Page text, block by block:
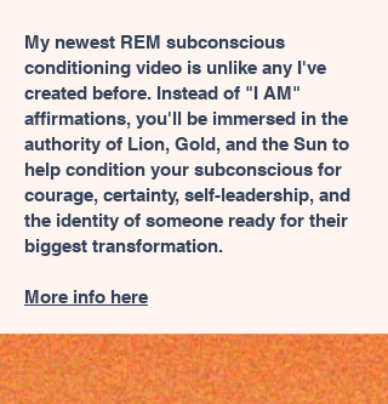
My newest REM subconscious
conditioning video is unlike any I've
created before. Instead of "I AM"
affirmations, you'll be immersed in the
authority of Lion, Gold, and the Sun to
help condition your subconscious for
courage, certainty, self-leadership, and
the identity of someone ready for their
biggest transformation.
More info here